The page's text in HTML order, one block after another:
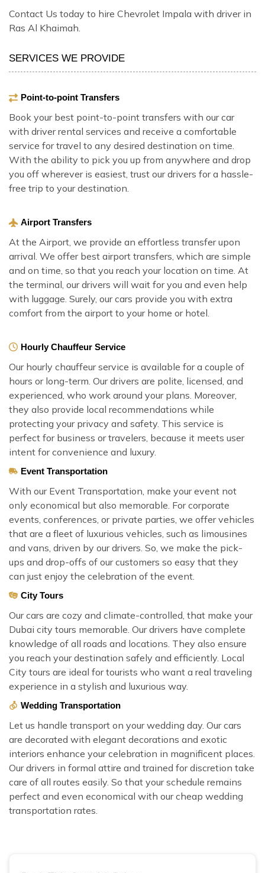
Contact Us today to hire Chevrolet Impala with driver in
Ras Al Khaimah.
SERVICES WE PROVIDE
Point-to-point Transfers
Book your best point-to-point transfers with our car
with driver rental services and receive a comfortable
service for travel to any desired destination on time.
With the ability to pick you up from anywhere and drop
you off wherever is easiest, trust our drivers for a hassle-
free trip to your destination.
Airport Transfers
At the Airport, we provide an effortless transfer upon
arrival. We offer best airport transfers, which are simple
and on time, so that you reach your location on time. At
the terminal, our drivers will wait for you and even help
with luggage. Surely, our cars provide you with extra
comfort from the airport to your home or hotel.
Hourly Chauffeur Service
Our hourly chauffeur service is available for a couple of
hours or long-term. Our drivers are polite, licensed, and
experienced, who work around your plans. Moreover,
they also provide local recommendations while
protecting your privacy and safety. This service is
perfect for business or travelers, because it meets user
intent for convenience and luxury.
Event Transportation
With our Event Transportation, make your event not
only economical but also memorable. For corporate
events, conferences, or private parties, we offer vehicles
that are a fleet of luxurious vehicles, such as limousines
and vans, driven by our drivers. So, we make the pick-
ups and drop-offs of our customers so easy that they
can just enjoy the celebration of the event.
City Tours
Our cars are cozy and climate-controlled, that make your
Dubai city tours memorable. Our drivers have complete
knowledge of all roads and locations. They also ensure
you reach your destination safely and efficiently. Local
City tours are ideal for tourists who want a real traveling
experience in a stylish and luxurious way.
Wedding Transportation
Let us handle transport on your wedding day. Our cars
are decorated with elegant decorations and exotic
interiors enhance your celebration in magnificent places.
Our drivers in formal attire and trained for discretion take
care of all routes easily. So that your schedule remains
perfect and even economical with our cheap wedding
transportation rates.